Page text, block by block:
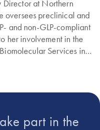
Director at Northern
oversees preclinical and
and non-GLP-compliant
her involvement in the
Services in
part in the